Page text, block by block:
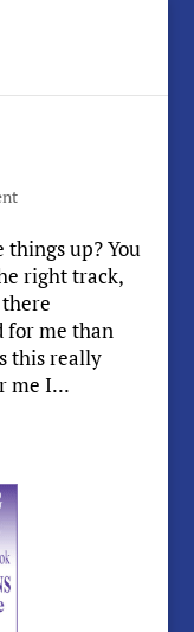
things up? You
right track,
for me than
this really
me I...